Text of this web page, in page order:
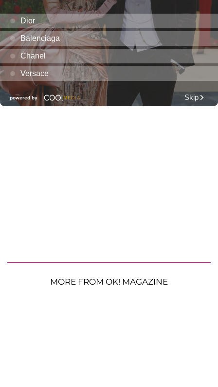
MORE FROM OK! MAGAZINE